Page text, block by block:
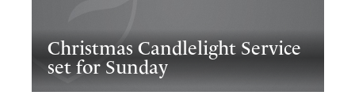
Christmas Candlelight Service
set for Sunday